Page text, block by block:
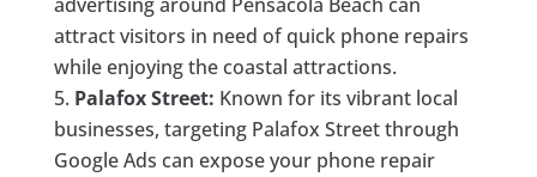
attract visitors in need of quick phone repairs
while enjoying the coastal attractions.
Palafox Street: Known for its vibrant local
businesses, targeting Palafox Street through
Google Ads can expose your phone repair